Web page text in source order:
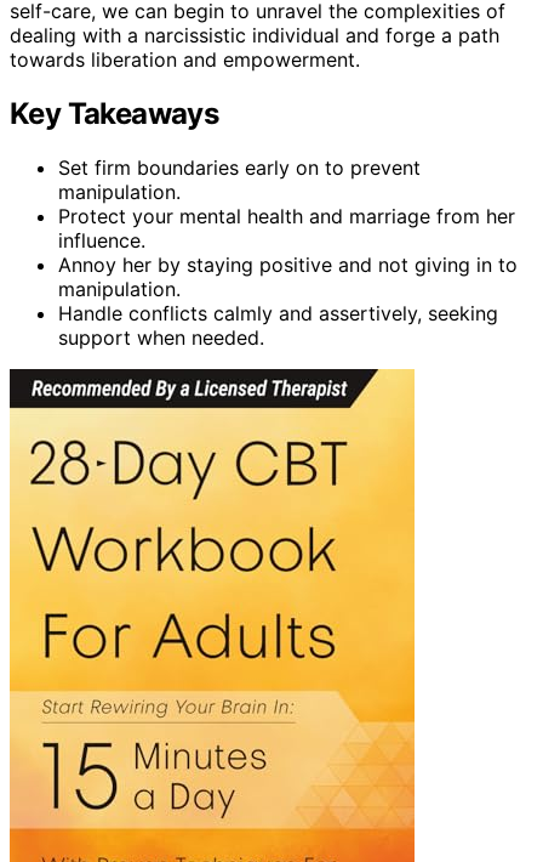
self-care, we can begin to unravel the complexities of
dealing with a narcissistic individual and forge a path
towards liberation and empowerment.
Key Takeaways
Set firm boundaries early on to prevent
manipulation.
Protect your mental health and marriage from her
influence.
Annoy her by staying positive and not giving in to
manipulation.
Handle conflicts calmly and assertively, seeking
support when needed.